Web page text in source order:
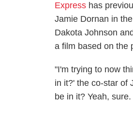
Express has
Jamie Dornan in
Dakota Johnson
a film based on the
"I'm trying to now
in it?' the co-star of
be in it? Yeah,